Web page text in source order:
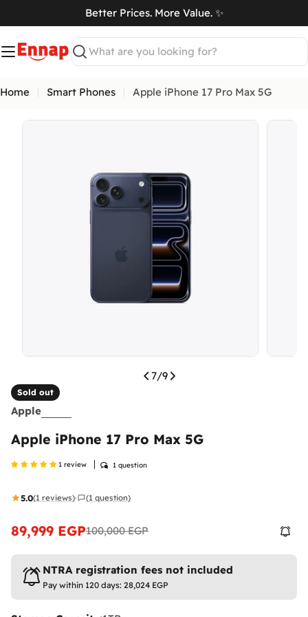
to
content
Better Prices. More Value. ✨
Search
Home Smart Phones Apple iPhone 17 Pro Max 5G
7/9
Sold out
Apple
Apple iPhone 17 Pro Max 5G
1 review 1 question
5.0(1 reviews)· (1 question)
Sale
89,999 EGP
Regular
100,000 EGP
NTRA registration fees not included
Pay within 120 days: 28,024 EGP